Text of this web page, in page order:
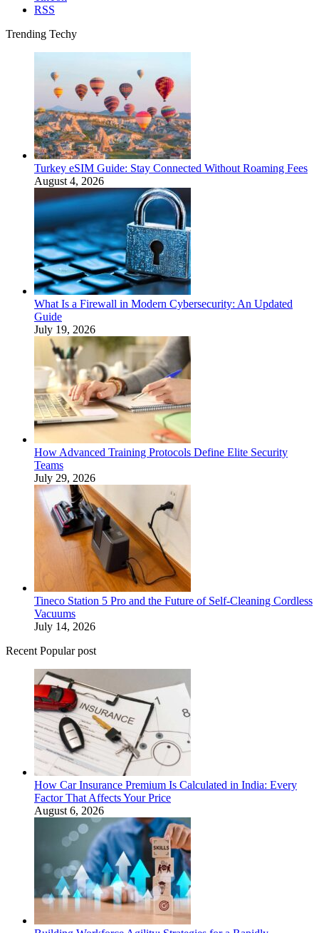
RSS
Trending Techy
Turkey eSIM Guide: Stay Connected Without Roaming Fees
August 4, 2026
What Is a Firewall in Modern Cybersecurity: An Updated
Guide
July 19, 2026
How Advanced Training Protocols Define Elite Security
Teams
July 29, 2026
Tineco Station 5 Pro and the Future of Self-Cleaning Cordless
Vacuums
July 14, 2026
Recent Popular post
How Car Insurance Premium Is Calculated in India: Every
Factor That Affects Your Price
August 6, 2026